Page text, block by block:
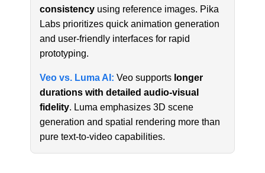
consistency using reference images. Pika
Labs prioritizes quick animation generation
and user-friendly interfaces for rapid
prototyping.
Veo vs. Luma AI: Veo supports longer
durations with detailed audio-visual
fidelity. Luma emphasizes 3D scene
generation and spatial rendering more than
pure text-to-video capabilities.